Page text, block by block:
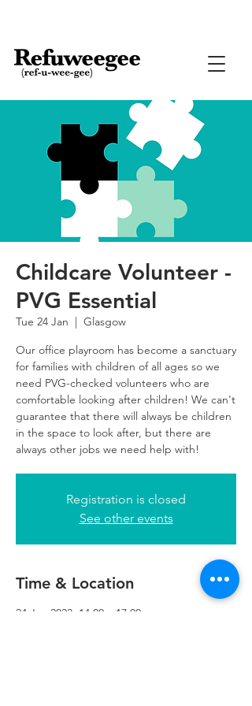
Childcare Volunteer -
PVG Essential
Tue 24 Jan
  |
Glasgow
Our office playroom has become a sanctuary
for families with children of all ages so we
need PVG-checked volunteers who are
comfortable looking after children! We can't
guarantee that there will always be children
in the space to look after, but there are
always other jobs we need help with!
Registration is closed
See other events
Time & Location
24 Jan 2023, 14:00 – 17:00